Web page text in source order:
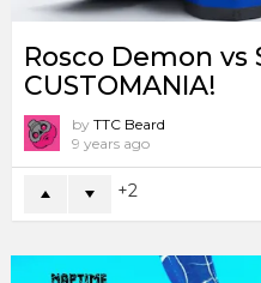
Rosco Demon vs
CUSTOMANIA!
by TTC Beard
9 years ago
2